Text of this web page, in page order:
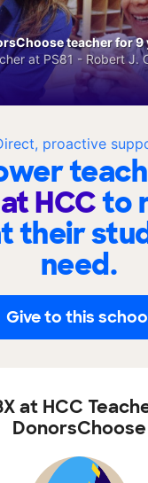
proactive
HCCto
their
need.
Give to this
teacher for 9
at PS81 - Robert J.
at HCC
DonorsChoose